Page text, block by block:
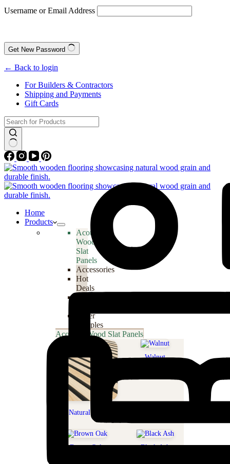
Username or Email Address
Get New Password
← Back to login
For Builders & Contractors
Shipping and Payments
Gift Cards
No
results
Home
Products
Acoustic
Wood
Slat
Panels
Accessories
Hot
Deals
Order
Samples
Acoustic Wood Slat Panels
Natural Oak
Walnut
Brown Oak Black Ash